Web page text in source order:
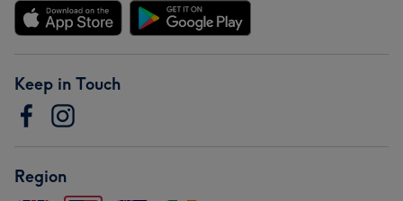
Keep in Touch
Region